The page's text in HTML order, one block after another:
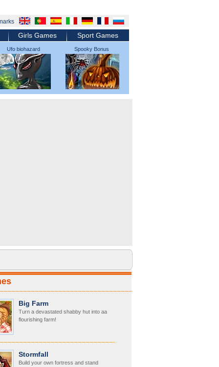
Girls Games Sport Games
Ufo biohazard
micromachines
Spooky Bonus
Big Farm
Turn a devastated shabby hut into aa
flourishing farm!
Stormfall
Build your own fortress and stand